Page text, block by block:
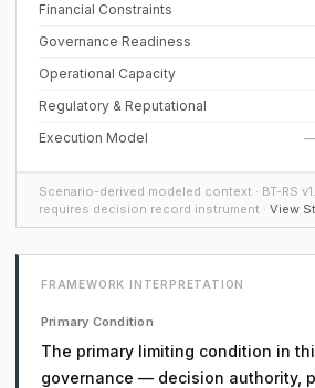
Financial Constraints
Governance Readiness
Operational Capacity
Regulatory & Reputational
Execution Model —
Scenario-derived modeled context · BT-RS
requires decision record instrument · View
FRAMEWORK INTERPRETATION
Primary Condition
The primary limiting condition in
governance — decision authority,